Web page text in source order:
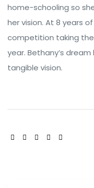
home-schooling so
her vision. At 8 years
competition taking
year. Bethany’s
tangible vision.
SHARE: